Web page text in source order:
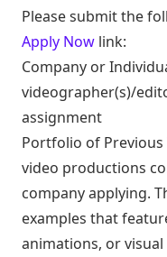
Please submit the
Apply Now link:
Company or
videographer(s)/
assignment
Portfolio of
video productions
company applying.
examples that
animations, or